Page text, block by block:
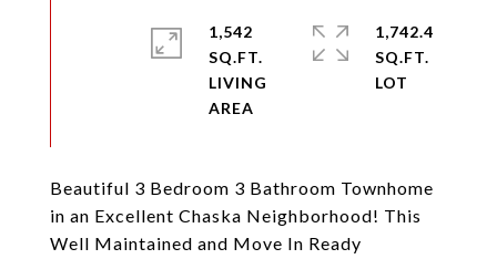
Beautiful 3 Bedroom 3 Bathroom Townhome
in an Excellent Chaska Neighborhood! This
Well Maintained and Move In Ready
1,542
SQ.FT.
LIVING
1,742.4
SQ.FT.